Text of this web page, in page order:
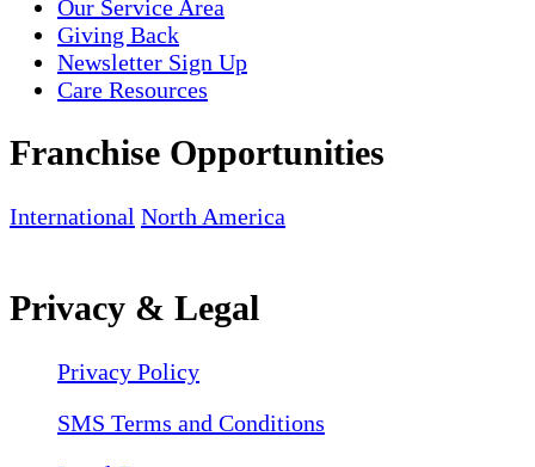
Our Service Area
Giving Back
Newsletter Sign Up
Care Resources
Franchise Opportunities
International North America
Privacy & Legal
Privacy Policy
SMS Terms and Conditions